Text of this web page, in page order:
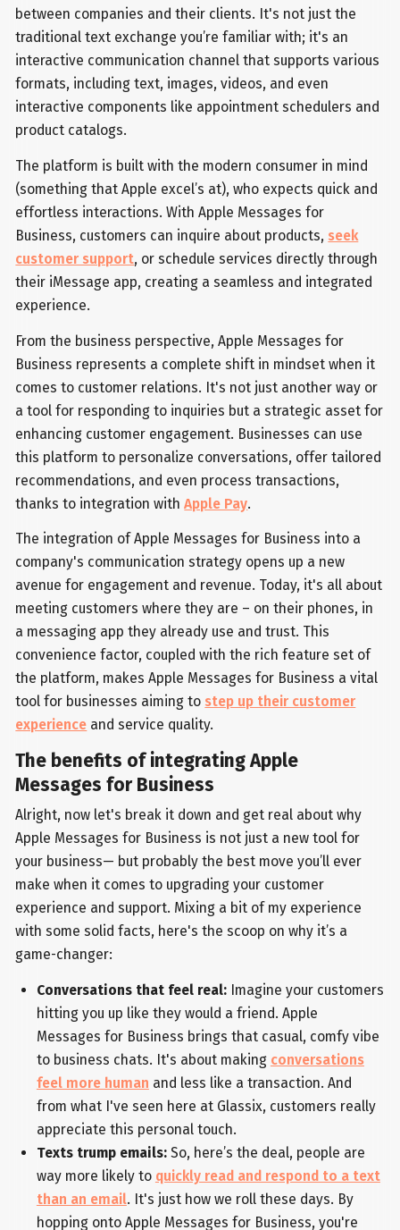
between companies and their clients. It's not just the
traditional text exchange you’re familiar with; it's an
interactive communication channel that supports various
formats, including text, images, videos, and even
interactive components like appointment schedulers and
product catalogs.
The platform is built with the modern consumer in mind
(something that Apple excel’s at), who expects quick and
effortless interactions. With Apple Messages for
Business, customers can inquire about products, seek
customer support, or schedule services directly through
their iMessage app, creating a seamless and integrated
experience.
From the business perspective, Apple Messages for
Business represents a complete shift in mindset when it
comes to customer relations. It's not just another way or
a tool for responding to inquiries but a strategic asset for
enhancing customer engagement. Businesses can use
this platform to personalize conversations, offer tailored
recommendations, and even process transactions,
thanks to integration withApple Pay.
The integration of Apple Messages for Business into a
company's communication strategy opens up a new
avenue for engagement and revenue. Today, it's all about
meeting customers where they are – on their phones, in
a messaging app they already use and trust. This
convenience factor, coupled with the rich feature set of
the platform, makes Apple Messages for Business a vital
tool for businesses aiming to step up their customer
experience and service quality.
The benefits of integrating Apple
Messages for Business
Alright, now let's break it down and get real about why
Apple Messages for Business is not just a new tool for
your business— but probably the best move you’ll ever
make when it comes to upgrading your customer
experience and support. Mixing a bit of my experience
with some solid facts, here's the scoop on why it’s a
game-changer:
Conversations that feel real:Imagine your customers
hitting you up like they would a friend. Apple
Messages for Business brings that casual, comfy vibe
to business chats. It's about making conversations
feel more human and less like a transaction. And
from what I've seen here at Glassix, customers really
appreciate this personal touch.
Texts trump emails:So, here’s the deal, people are
way more likely to quickly read and respond to a text
than an email. It's just how we roll these days. By
hopping onto Apple Messages for Business, you're